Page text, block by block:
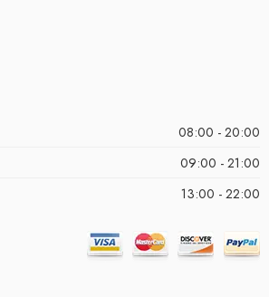
08:00 - 20:00
09:00 - 21:00
13:00 - 22:00